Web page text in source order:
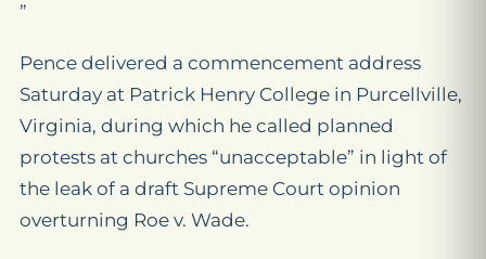
”
Pence delivered a commencement address
Saturday at Patrick Henry College in Purcellville,
Virginia, during which he called planned
protests at churches “unacceptable” in light of
the leak of a draft Supreme Court opinion
overturning Roe v. Wade.